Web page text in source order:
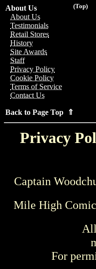
(Top)
About Us
About Us
Testimonials
Retail Stores
History
Site Awards
Staff
Privacy Policy
Cookie Policy
Terms of Service
Contact Us
Back to Page Top ⇑
Privacy
Captain
Mile High
For